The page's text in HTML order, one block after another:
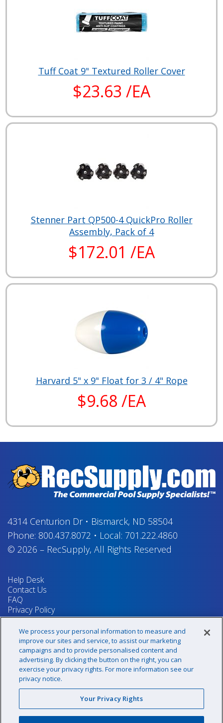
Tuff Coat 9" Textured Roller Cover
$23.63 /EA
Stenner Part QP500-4 QuickPro Roller
Assembly, Pack of 4
$172.01 /EA
Harvard 5" x 9" Float for 3 / 4" Rope
$9.68 /EA
4314 Centurion Dr• Bismarck, ND 58504
Phone: 800.437.8072 • Local: 701.222.4860
© 2026 – RecSupply, All Rights Reserved
Help Desk
Contact Us
FAQ
Privacy Policy
Return Policy
Terms & Conditions
Your Privacy Rights
Sign up for our newsletter!
@recsupply
We process your personal information to measure and
improve our sites and service, to assist our marketing
campaigns and to provide personalised content and
advertising. By clicking the button on the right, you can
exercise your privacy rights. For more information see our
privacy notice.
Your Privacy Rights